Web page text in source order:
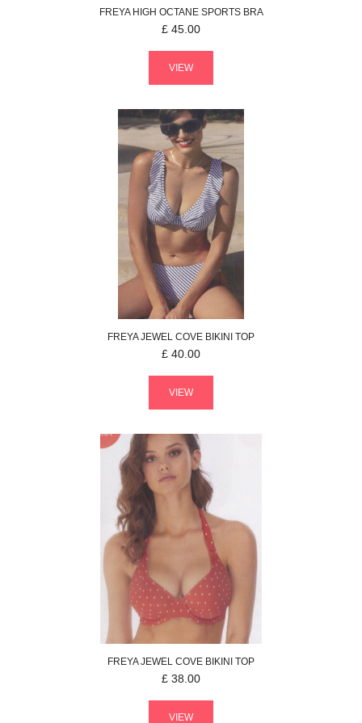
FREYAHIGH OCTANE SPORTS BRA
£ 45.00
VIEW
FREYAJEWEL COVE BIKINI TOP
£ 40.00
VIEW
FREYAJEWEL COVE BIKINI TOP
£ 38.00
VIEW